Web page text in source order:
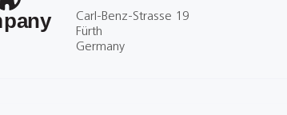
Carl-Benz-Strasse 19
Fürth
Germany